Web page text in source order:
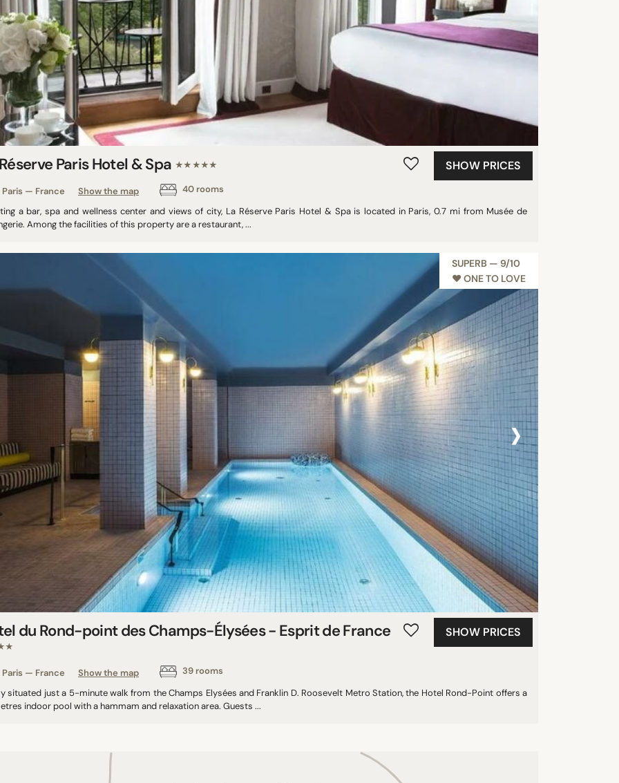
Paris Hotel & Spa ★★★★★
Paris — France Show the map 40 rooms
SHOW PRICES
a bar, spa and wellness center and views of city, La Réserve Paris Hotel & Spa is located in Paris, 0.7 mi from Musée de
Among the facilities of this property are a restaurant, ...
SUPERB — 9/10
♥︎ ONE TO LOVE
›
du Rond-point des Champs-Élysées - Esprit de France
Paris — France Show the map 39 rooms
SHOW PRICES
situated just a 5-minute walk from the Champs Elysées and Franklin D. Roosevelt Metro Station, the Hotel Rond-Point offers a
indoor pool with a hammam and relaxation area. Guests ...